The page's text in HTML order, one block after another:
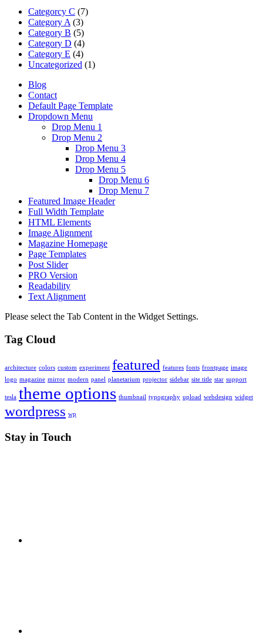
Categorcy C (7)
Category A (3)
Category B (5)
Category D (4)
Category E (4)
Uncategorized (1)
Blog
Contact
Default Page Template
Dropdown Menu
Drop Menu 1
Drop Menu 2
Drop Menu 3
Drop Menu 4
Drop Menu 5
Drop Menu 6
Drop Menu 7
Featured Image Header
Full Width Template
HTML Elements
Image Alignment
Magazine Homepage
Page Templates
Post Slider
PRO Version
Readability
Text Alignment
Please select the Tab Content in the Widget Settings.
Tag Cloud
architecture colors custom experiment featured features fonts frontpage image
logo magazine mirror modern panel planetarium projector sidebar site title star support
tesla theme options thumbnail typography upload webdesign widget
wordpress wp
Stay in Touch